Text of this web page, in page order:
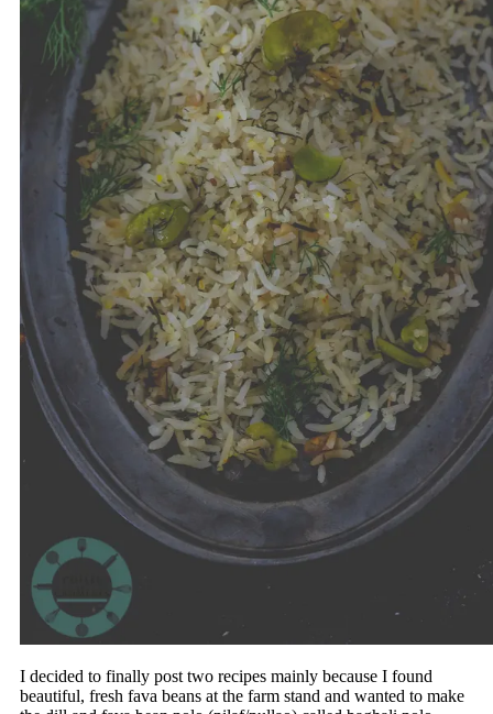
I decided to finally post two recipes mainly because I found
beautiful, fresh fava beans at the farm stand and wanted to make